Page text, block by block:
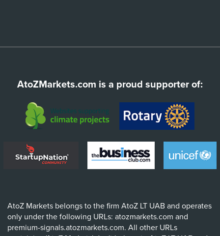
AtoZMarkets.com is a proud supporter of:
AtoZ Markets belongs to the firm AtoZ LT UAB and operates
only under the following URLs: atozmarkets.com and
premium-signals.atozmarkets.com. All other URLs